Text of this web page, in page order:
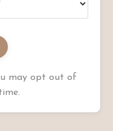
may opt out of